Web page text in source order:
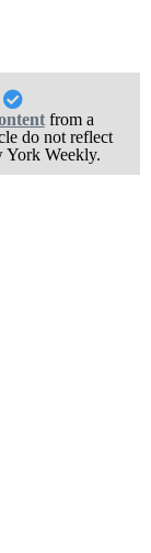
from a
do not reflect
York Weekly.